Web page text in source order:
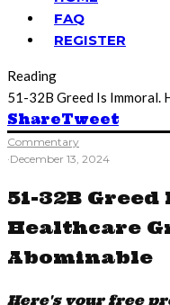
FAQ
REGISTER
Reading
51-32B Greed Is Immoral.
ShareTweet
Commentary
·December 13, 2024
51-32B
Healthcare
Abominable
Here's your free